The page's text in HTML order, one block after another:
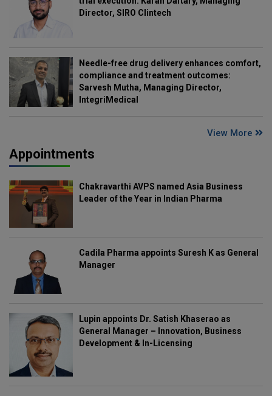
Director, SIRO Clintech
Needle-free drug delivery enhances comfort,
compliance and treatment outcomes:
Sarvesh Mutha, Managing Director,
IntegriMedical
View More
Appointments
Chakravarthi AVPS named Asia Business
Leader of the Year in Indian Pharma
Cadila Pharma appoints Suresh K as General
Manager
Lupin appoints Dr. Satish Khaserao as
General Manager – Innovation, Business
Development & In-Licensing